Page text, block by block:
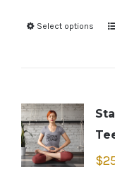
Select options
$